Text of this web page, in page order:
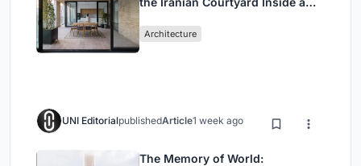
Architecture
UNI EditorialpublishedArticle1 week ago
The Memory of World: